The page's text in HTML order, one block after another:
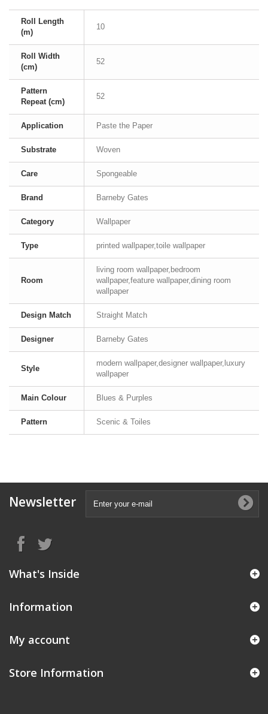
Roll Length
(m)
10
Roll Width
(cm)
52
Pattern
Repeat (cm)
52
Application Paste the Paper
Substrate Woven
Care Spongeable
Brand Barneby Gates
Category Wallpaper
Type printed wallpaper,toile wallpaper
Room
living room wallpaper,bedroom
wallpaper,feature wallpaper,dining room
wallpaper
Design Match Straight Match
Designer Barneby Gates
Style
modern wallpaper,designer wallpaper,luxury
wallpaper
Main Colour Blues & Purples
Pattern Scenic & Toiles
Newsletter
What's Inside
Information
My account
Store Information